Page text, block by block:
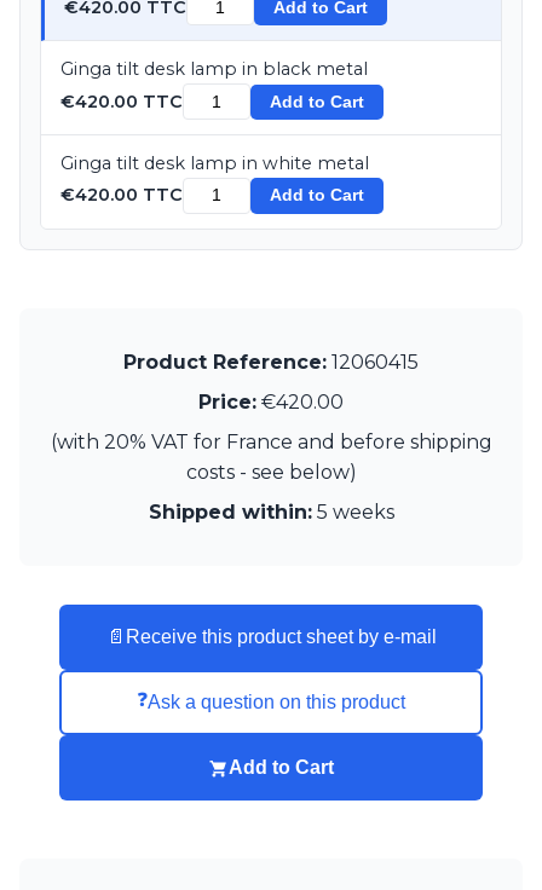
€420.00 TTC Add to Cart
Ginga tilt desk lamp in black metal
€420.00 TTC
Add to Cart
Ginga tilt desk lamp in white metal
€420.00 TTC
Add to Cart
Product Reference: 12060415
Price: €420.00
(with 20% VAT for France and before shipping
costs - see below)
Shipped within:5 weeks
📄 Receive this product sheet by e-mail
❓Ask a question on this product
Add to Cart